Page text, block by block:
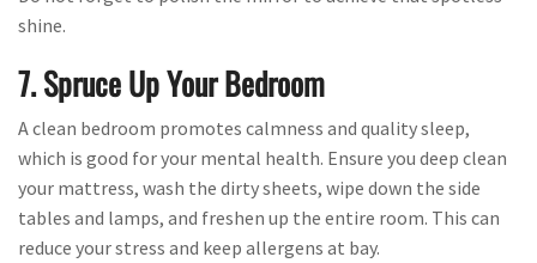
shine.
7. Spruce Up Your Bedroom
A clean bedroom promotes calmness and quality sleep,
which is good for your mental health. Ensure you deep clean
your mattress, wash the dirty sheets, wipe down the side
tables and lamps, and freshen up the entire room. This can
reduce your stress and keep allergens at bay.